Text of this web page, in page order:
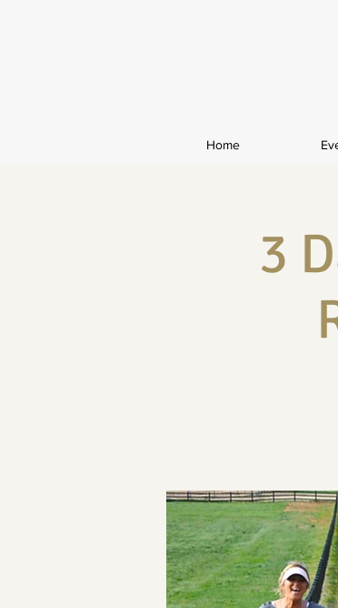
Home
3